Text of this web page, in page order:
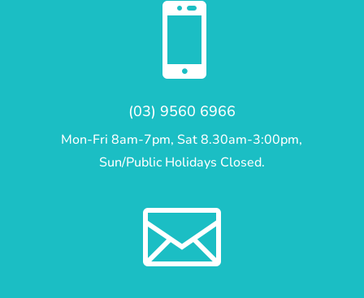

(03) 9560 6966
Mon-Fri 8am-7pm, Sat 8.30am-3:00pm,
Sun/Public Holidays Closed.
